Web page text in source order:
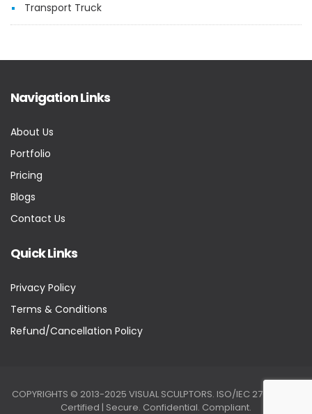
Transport Truck
Navigation Links
About Us
Portfolio
Pricing
Blogs
Contact Us
Quick Links
Privacy Policy
Terms & Conditions
Refund/Cancellation Policy
COPYRIGHTS © 2013-2025 VISUAL SCULPTORS. ISO/IEC 27001:2022
Certified | Secure. Confidential. Compliant.